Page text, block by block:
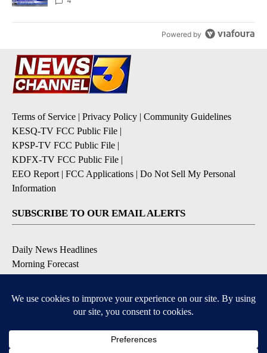
Powered by
Terms of Service | Privacy Policy | Community Guidelines
KESQ-TV FCC Public File |
KPSP-TV FCC Public File |
KDFX-TV FCC Public File |
EEO Report | FCC Applications | Do Not Sell My Personal
Information
SUBSCRIBE TO OUR EMAIL ALERTS
Daily News Headlines
Morning Forecast
Contests & Promotions
DOWNLOAD OUR APPS